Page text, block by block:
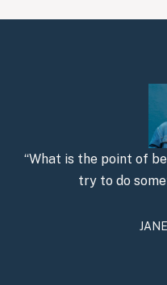
“What is the point of
try to do